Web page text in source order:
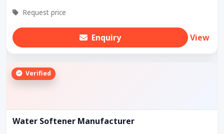
Request price
Enquiry View
Verified
Water Softener Manufacturer